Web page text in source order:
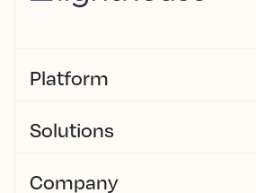
Platform
Solutions
Company